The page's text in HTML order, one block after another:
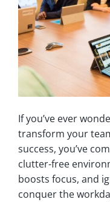
If you’ve ever
transform your
success, you’ve
clutter-free
boosts focus, and
conquer the